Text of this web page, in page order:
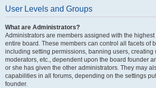
User Levels and Groups
What are Administrators?
Administrators are members assigned with the
entire board. These members can control all facets of
including setting permissions, banning users, creating
moderators, etc., dependent upon the board founder
or she has given the other administrators. They may
capabilities in all forums, depending on the settings
founder.